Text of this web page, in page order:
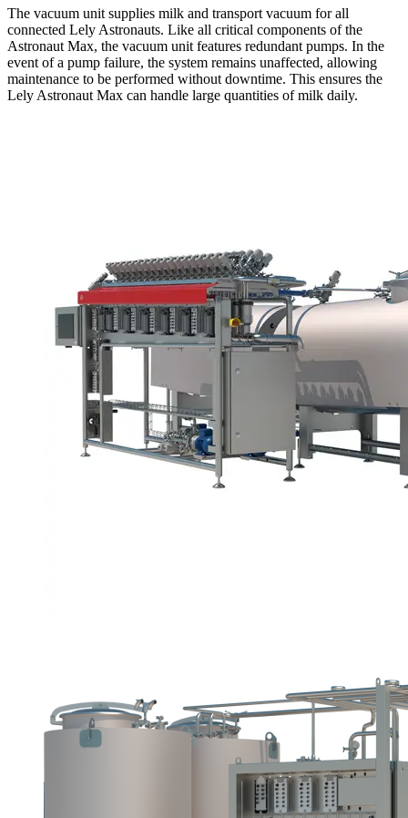
The vacuum unit supplies milk and transport vacuum for all
connected Lely Astronauts. Like all critical components of the
Astronaut Max, the vacuum unit features redundant pumps. In the
event of a pump failure, the system remains unaffected, allowing
maintenance to be performed without downtime. This ensures the
Lely Astronaut Max can handle large quantities of milk daily.